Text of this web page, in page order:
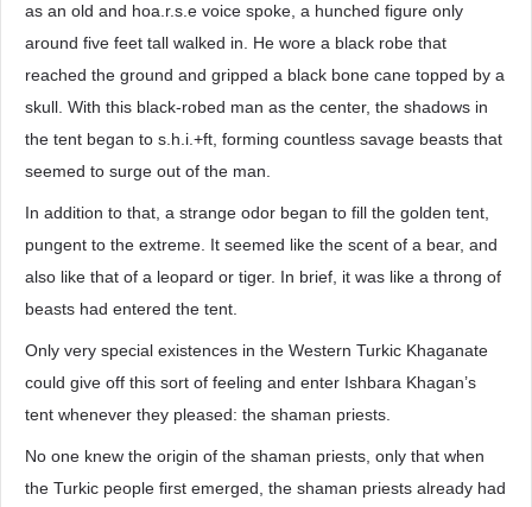
as an old and hoa.r.s.e voice spoke, a hunched figure only
around five feet tall walked in. He wore a black robe that
reached the ground and gripped a black bone cane topped by a
skull. With this black-robed man as the center, the shadows in
the tent began to s.h.i.+ft, forming countless savage beasts that
seemed to surge out of the man.
In addition to that, a strange odor began to fill the golden tent,
pungent to the extreme. It seemed like the scent of a bear, and
also like that of a leopard or tiger. In brief, it was like a throng of
beasts had entered the tent.
Only very special existences in the Western Turkic Khaganate
could give off this sort of feeling and enter Ishbara Khagan’s
tent whenever they pleased: the shaman priests.
No one knew the origin of the shaman priests, only that when
the Turkic people first emerged, the shaman priests already had